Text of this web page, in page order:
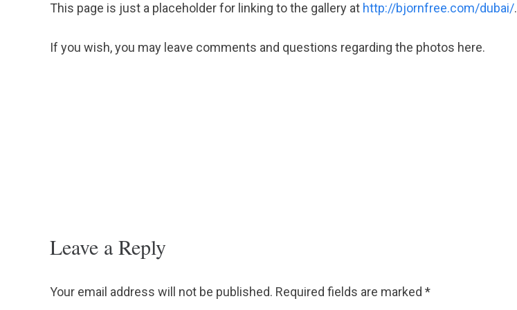
This page is just a placeholder for linking to the gallery at http://bjornfree.com/dubai/.
If you wish, you may leave comments and questions regarding the photos here.
Leave a Reply
Your email address will not be published. Required fields are marked *